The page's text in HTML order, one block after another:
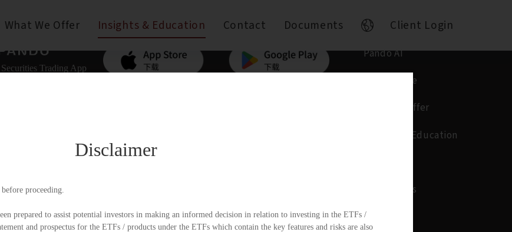
What We Offer Insights & Education Contact Documents Client Login
Disclaimer
proceeding.
prepared to assist potential investors in making an informed decision in relation to investing in the ETFs /
and prospectus for the ETFs / products under the ETFs which contain the key features and risks are also
Trading App
Pando AI
Who We Are
What We Offer
Insights & Education
Documents